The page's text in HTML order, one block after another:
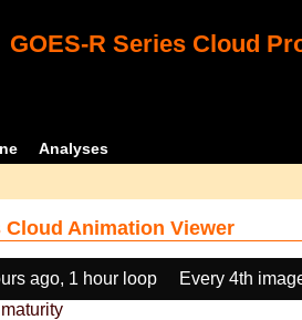
GOES-R Series Cloud
Analyses
Cloud Animation Viewer
ago, 1 hour loop Every 4th